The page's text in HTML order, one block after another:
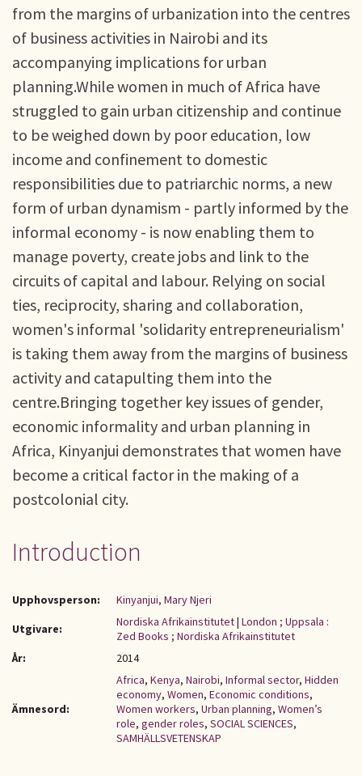
from the margins of urbanization into the centres
of business activities in Nairobi and its
accompanying implications for urban
planning.While women in much of Africa have
struggled to gain urban citizenship and continue
to be weighed down by poor education, low
income and confinement to domestic
responsibilities due to patriarchic norms, a new
form of urban dynamism - partly informed by the
informal economy - is now enabling them to
manage poverty, create jobs and link to the
circuits of capital and labour. Relying on social
ties, reciprocity, sharing and collaboration,
women's informal 'solidarity entrepreneurialism'
is taking them away from the margins of business
activity and catapulting them into the
centre.Bringing together key issues of gender,
economic informality and urban planning in
Africa, Kinyanjui demonstrates that women have
become a critical factor in the making of a
postcolonial city.
Introduction
Upphovsperson:
Kinyanjui, Mary Njeri
Utgivare:
Nordiska Afrikainstitutet| London ; Uppsala :
Zed Books ; Nordiska Afrikainstitutet
År:
2014
Ämnesord:
Africa, Kenya, Nairobi, Informal sector, Hidden
economy, Women, Economic conditions,
Women workers, Urban planning, Women’s
role, gender roles, SOCIAL SCIENCES,
SAMHÄLLSVETENSKAP